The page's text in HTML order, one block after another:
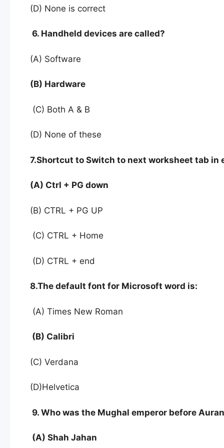
(D) None is correct
6. Handheld devices are called?
(A) Software
(B) Hardware
(C) Both A & B
(D) None of these
7.Shortcut to Switch to next worksheet tab in
(A) Ctrl + PG down
(B) CTRL + PG UP
(C) CTRL + Home
(D) CTRL + end
8.The default font for Microsoft word is:
(A) Times New Roman
(B) Calibri
(C) Verdana
(D)Helvetica
9. Who was the Mughal emperor before
(A) Shah Jahan